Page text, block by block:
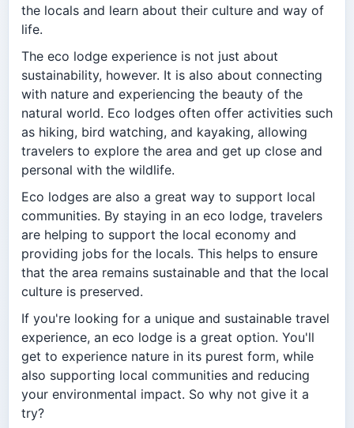
the locals and learn about their culture and way of
life.
The eco lodge experience is not just about
sustainability, however. It is also about connecting
with nature and experiencing the beauty of the
natural world. Eco lodges often offer activities such
as hiking, bird watching, and kayaking, allowing
travelers to explore the area and get up close and
personal with the wildlife.
Eco lodges are also a great way to support local
communities. By staying in an eco lodge, travelers
are helping to support the local economy and
providing jobs for the locals. This helps to ensure
that the area remains sustainable and that the local
culture is preserved.
If you're looking for a unique and sustainable travel
experience, an eco lodge is a great option. You'll
get to experience nature in its purest form, while
also supporting local communities and reducing
your environmental impact. So why not give it a
try?